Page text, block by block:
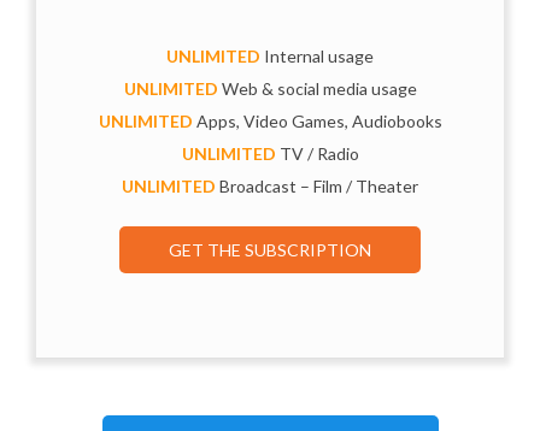
UNLIMITED Internal usage
UNLIMITED Web & social media usage
UNLIMITED Apps, Video Games, Audiobooks
UNLIMITED TV / Radio
UNLIMITED Broadcast – Film / Theater
GET THE SUBSCRIPTION